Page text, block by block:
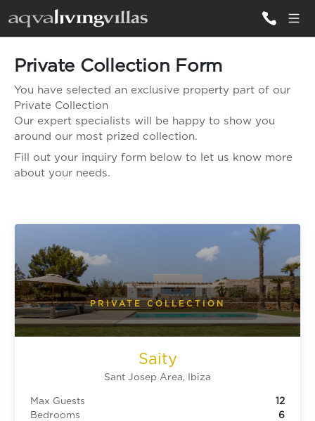
Private Collection Form
You have selected an exclusive property part of our
Private Collection
Our expert specialists will be happy to show you
around our most prized collection.
Fill out your inquiry form below to let us know more
about your needs.
PRIVATE COLLECTION
Saity
Sant Josep Area, Ibiza
Max Guests
12
Bedrooms
6
ALL VILLAS
DESTINATIONS
INSPIRATIONS
MAGAZINES
LOGIN